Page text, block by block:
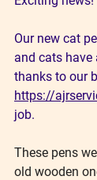
Our new cat
and cats have
thanks to our
https://
job.
These pens
old wooden